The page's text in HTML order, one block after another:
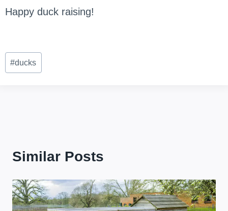
Happy duck raising!
Post
Tags:
#ducks
Similar Posts